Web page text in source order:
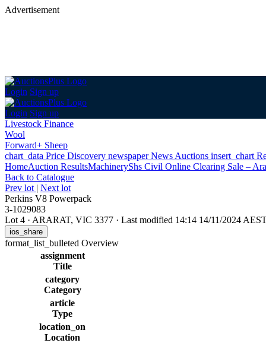
Advertisement
Login Sign up
Login Sign up
Livestock Finance
Wool
Forward+ Sheep
chart_data Price Discovery newspaperNews Auctions insert_chart
HomeAuction ResultsMachineryShs Civil Online Clearing Sale –
Back to Catalogue
Prev lot | Next lot
Perkins V8 Powerpack
3-1029083
Lot 4 · ARARAT, VIC 3377 · Last modified 14:14 14/11/2024
ios_share
format_list_bulleted Overview
assignment
Title
category
Category
article
Type
location_on
Location